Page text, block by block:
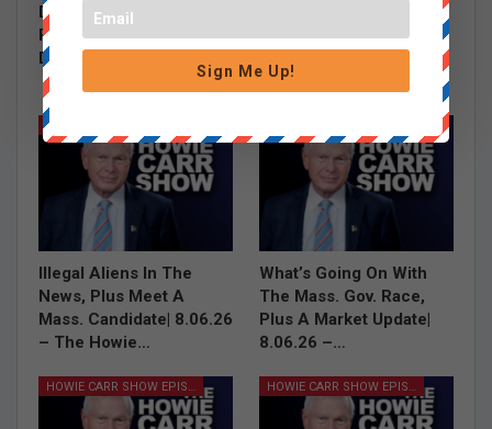
Debbie Dingell’s Hasan
Piker Defense and Tim
Dunn on…
Report and Where is
8.07.26…
Illegal Aliens In The
News, Plus Meet A
Mass. Candidate| 8.06.26
– The Howie…
What’s Going On With
The Mass. Gov. Race,
Plus A Market Update|
8.06.26 –…
HOWIE CARR SHOW EPISODES HOWIE CARR SHOW EPISODES
Sign Me Up!